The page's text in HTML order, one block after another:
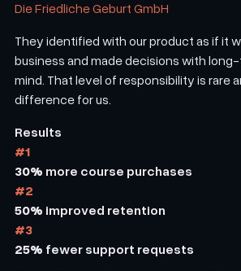
Die Friedliche Geburt GmbH
They identified with our product as if it
business and made decisions with
mind. That level of responsibility is rare
difference for us.
Results
#1
30% more course purchases
#2
50% improved retention
#3
25% fewer support requests